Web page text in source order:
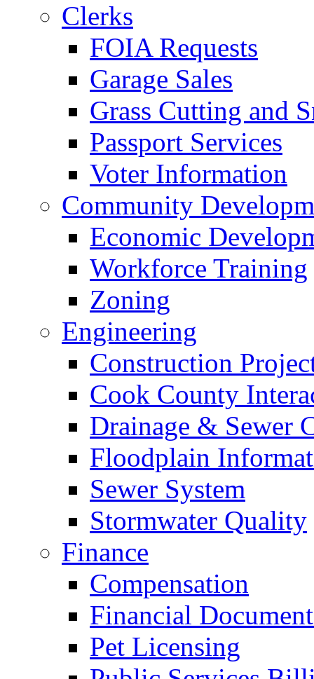
Clerks
FOIA Requests
Garage Sales
Grass Cutting and
Passport Services
Voter Information
Community
Economic
Workforce Training
Zoning
Engineering
Construction
Cook County
Drainage & Sewer
Floodplain
Sewer System
Stormwater Quality
Finance
Compensation
Financial
Pet Licensing